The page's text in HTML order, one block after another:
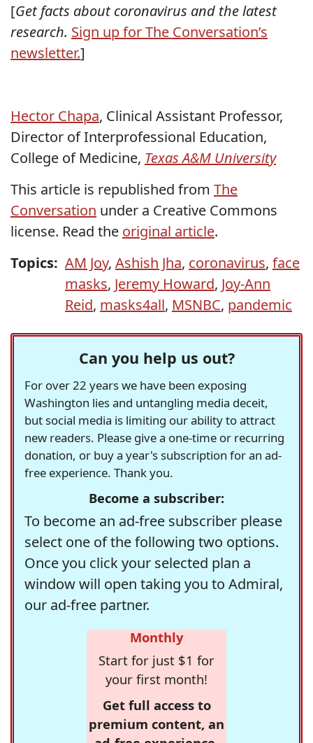
[Get facts about coronavirus and the latest
research. Sign up for The Conversation’s
newsletter.]
Hector Chapa, Clinical Assistant Professor,
Director of Interprofessional Education,
College of Medicine, Texas A&M University
This article is republished from The
Conversation under a Creative Commons
license. Read the original article.
Topics: AM Joy, Ashish Jha, coronavirus, face
masks, Jeremy Howard, Joy-Ann
Reid, masks4all, MSNBC, pandemic
Can you help us out?
For over 22 years we have been exposing
Washington lies and untangling media deceit,
but social media is limiting our ability to attract
new readers. Please give a one-time or recurring
donation, or buy a year's subscription for an ad-
free experience. Thank you.
Become a subscriber:
To become an ad-free subscriber please
select one of the following two options.
Once you click your selected plan a
window will open taking you to Admiral,
our ad-free partner.
Monthly
Start for just $1 for
your first month!
Get full access to
premium content, an